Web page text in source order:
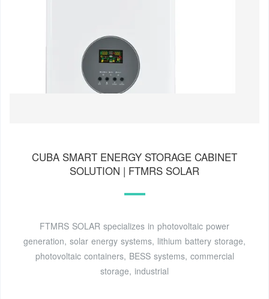
CUBA SMART ENERGY STORAGE CABINET
SOLUTION | FTMRS SOLAR
FTMRS SOLAR specializes in photovoltaic power
generation, solar energy systems, lithium battery storage,
photovoltaic containers, BESS systems, commercial
storage, industrial